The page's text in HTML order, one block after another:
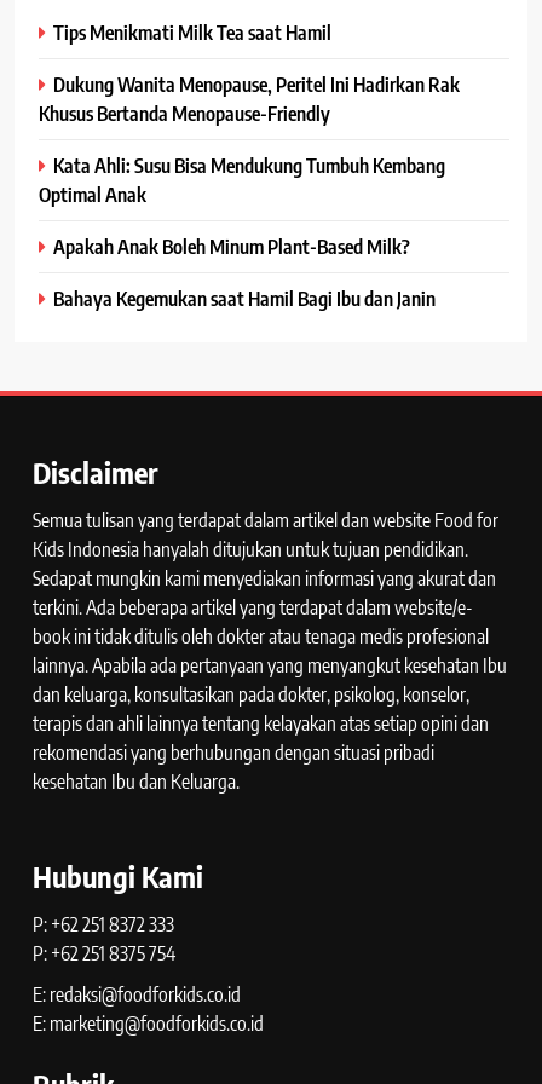
Tips Menikmati Milk Tea saat Hamil
Dukung Wanita Menopause, Peritel Ini Hadirkan Rak
Khusus Bertanda Menopause-Friendly
Kata Ahli: Susu Bisa Mendukung Tumbuh Kembang
Optimal Anak
Apakah Anak Boleh Minum Plant-Based Milk?
Bahaya Kegemukan saat Hamil Bagi Ibu dan Janin
Disclaimer
Semua tulisan yang terdapat dalam artikel dan website Food for
Kids Indonesia hanyalah ditujukan untuk tujuan pendidikan.
Sedapat mungkin kami menyediakan informasi yang akurat dan
terkini. Ada beberapa artikel yang terdapat dalam website/e-
book ini tidak ditulis oleh dokter atau tenaga medis profesional
lainnya. Apabila ada pertanyaan yang menyangkut kesehatan Ibu
dan keluarga, konsultasikan pada dokter, psikolog, konselor,
terapis dan ahli lainnya tentang kelayakan atas setiap opini dan
rekomendasi yang berhubungan dengan situasi pribadi
kesehatan Ibu dan Keluarga.
Hubungi Kami
P: +62 251 8372 333
P: +62 251 8375 754
E: redaksi@foodforkids.co.id
E: marketing@foodforkids.co.id